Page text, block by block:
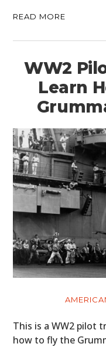
READ MORE
WW2
Learn
This is a WW2 pilot
how to fly the